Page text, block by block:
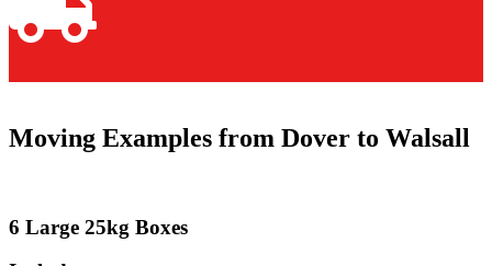
Moving Examples from Dover to Walsall
6 Large 25kg Boxes